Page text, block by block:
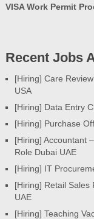
VISA Work Permit
Recent Jobs
[Hiring] Care
USA
[Hiring] Data Entry
[Hiring] Purchase
[Hiring] Accountant
Role Dubai UAE
[Hiring] IT
[Hiring] Retail Sales
UAE
[Hiring] Teaching